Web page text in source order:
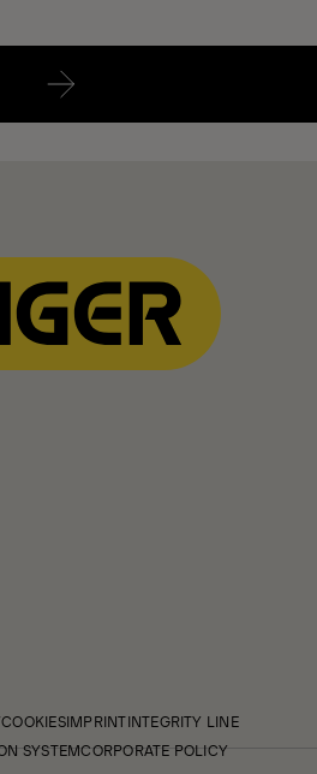
COOKIESIMPRINTINTEGRITY LINE
SYSTEMCORPORATE POLICY